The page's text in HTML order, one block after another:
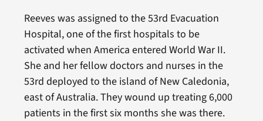
Reeves was assigned to the 53rd Evacuation
Hospital, one of the first hospitals to be
activated when America entered World War II.
She and her fellow doctors and nurses in the
53rd deployed to the island of New Caledonia,
east of Australia. They wound up treating 6,000
patients in the first six months she was there.